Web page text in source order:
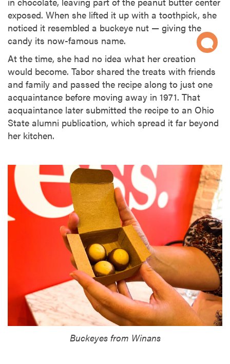
exposed. When she lifted it up with a toothpick, she
noticed it resembled a buckeye nut — giving the
candy its now-famous name.
At the time, she had no idea what her creation
would become. Tabor shared the treats with friends
and family and passed the recipe along to just one
acquaintance before moving away in 1971. That
acquaintance later submitted the recipe to an Ohio
State alumni publication, which spread it far beyond
her kitchen.
Buckeyes from Winans